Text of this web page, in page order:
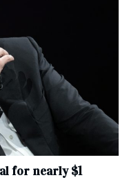
for nearly $1